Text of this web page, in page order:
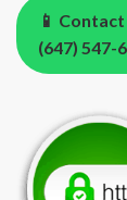
📱
(647) 547-